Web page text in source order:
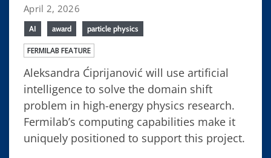
April 2, 2026
AI award particle physics
FERMILAB FEATURE
Aleksandra Ćiprijanović will use artificial
intelligence to solve the domain shift
problem in high-energy physics research.
Fermilab’s computing capabilities make it
uniquely positioned to support this project.